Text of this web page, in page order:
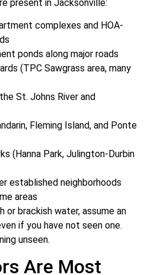
present in Jacksonville:
complexes and HOA-
ponds along major roads
(TPC Sawgrass area, many
St. Johns River and
Fleming Island, and Ponte
(Hanna Park, Julington-Durbin
established neighborhoods
areas
or brackish water, assume an
if you have not seen one.
unseen.
Are Most